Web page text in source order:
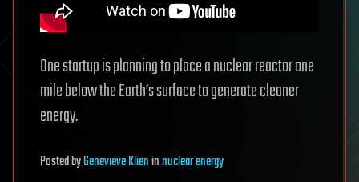
One startup is planning to place a nuclear reactor one
mile below the Earth’s surface to generate cleaner
energy.
PostedbyGenevieve Klieninnuclear energy